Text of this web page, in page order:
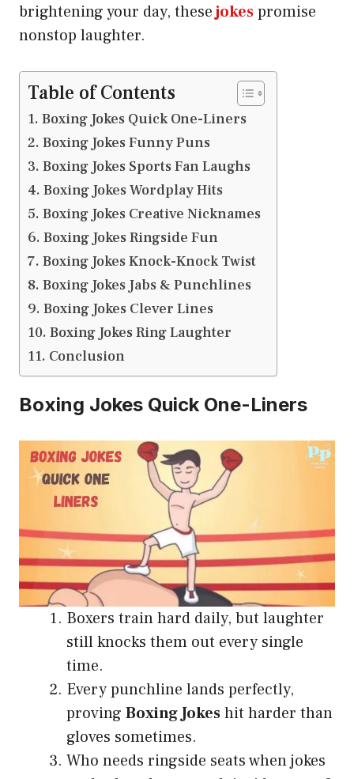
brightening your day, thesejokespromise
nonstop laughter.
Table of Contents
Boxing Jokes Quick One-Liners
Boxing Jokes Funny Puns
Boxing Jokes Sports Fan Laughs
Boxing Jokes Wordplay Hits
Boxing Jokes Creative Nicknames
Boxing Jokes Ringside Fun
Boxing Jokes Knock-Knock Twist
Boxing Jokes Jabs & Punchlines
Boxing Jokes Clever Lines
Boxing Jokes Ring Laughter
Conclusion
Boxing Jokes Quick One-Liners
Boxers train hard daily, but laughter
still knocks them out every single
time.
Every punchline lands perfectly,
proving Boxing Jokeshit harder than
gloves sometimes.
Who needs ringside seats when jokes